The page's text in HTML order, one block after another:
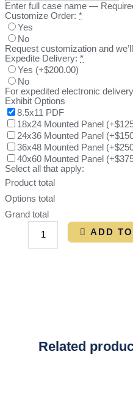
Enter full case name —
Customize Order: *
Yes
No
Request customization and
Expedite Delivery: *
Yes (+$200.00)
No
For expedited electronic
Exhibit Options
8.5x11 PDF
18x24 Mounted Panel (
24x36 Mounted Panel (
36x48 Mounted Panel (
40x60 Mounted Panel (
Select all that apply:
Product total
Options total
Grand total
ADD
Related